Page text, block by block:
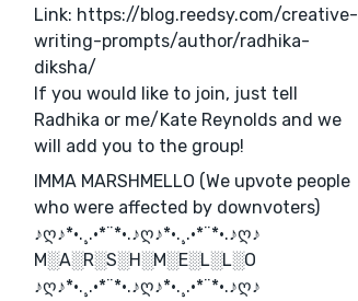
Link: https://blog.reedsy.com/creative-
writing-prompts/author/radhika-
diksha/
If you would like to join, just tell
Radhika or me/Kate Reynolds and we
will add you to the group!
IMMA MARSHMELLO (We upvote people
who were affected by downvoters)
♪ღ♪*•.¸.•*¨*•.♪ღ♪*•.¸.•*¨*•.♪ღ♪
M░A░R░S░H░M░E░L░L░O
♪ღ♪*•.¸.•*¨*•.♪ღ♪*•.¸.•*¨*•.♪ღ♪